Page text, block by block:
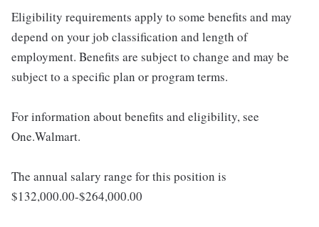
Eligibility requirements apply to some benefits and may
depend on your job classification and length of
employment. Benefits are subject to change and may be
subject to a specific plan or program terms.
For information about benefits and eligibility, see
One.Walmart.
The annual salary range for this position is
$132,000.00-$264,000.00